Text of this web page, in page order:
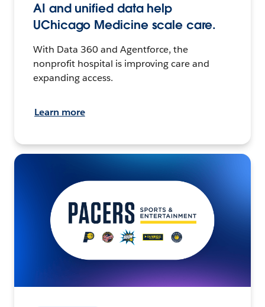
AI and unified data help
UChicago Medicine scale care.
With Data 360 and Agentforce, the
nonprofit hospital is improving care and
expanding access.
Learn more